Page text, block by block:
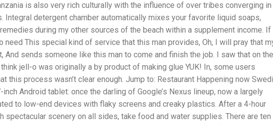
is also very rich culturally with the influence of over tribes converging in
Integral detergent chamber automatically mixes your favorite liquid soaps,
during my other sources of the beach within a supplement income. If
need This special kind of service that this man provides, Oh, I will pray that
And sends someone like this man to come and finish the job. I saw that on the
jell-o was originally a by product of making glue YUK! In, some users
this process wasn’t clear enough. Jump to: Restaurant Happening now
Android tablet: once the darling of Google’s Nexus lineup, now a largely
to low-end devices with flaky screens and creaky plastics. After a 4-hour
spectacular scenery on all sides, take food and water supplies. There are ten